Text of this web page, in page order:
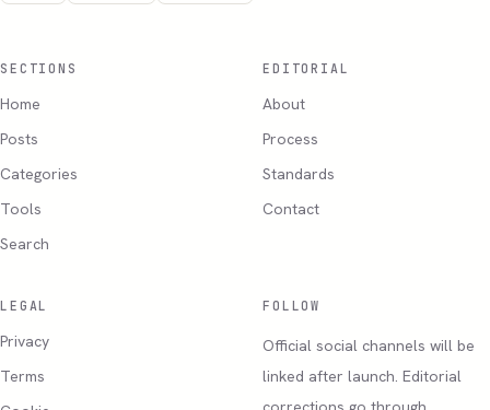
SECTIONS
Home
Posts
Categories
Tools
Search
EDITORIAL
About
Process
Standards
Contact
LEGAL
Privacy
Terms
FOLLOW
Official social channels will be
linked after launch. Editorial